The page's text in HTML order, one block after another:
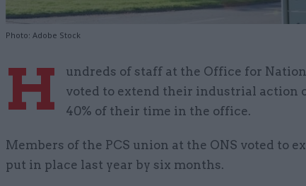
Photo: Adobe Stock
H
undreds of staff at the Office for
voted to extend their industrial action
40% of their time in the office.
Members of the PCS union at the ONS voted to
put in place last year by six months.